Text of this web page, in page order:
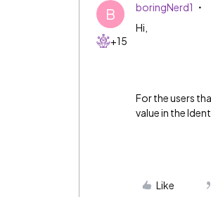
B
+15
boringNerd1
Hi,
For the users
value in the
Like